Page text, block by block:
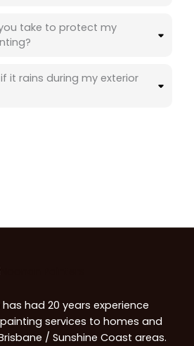
take to protect my
it rains during my exterior
had 20 years experience
services to homes and
/ Sunshine Coast areas.